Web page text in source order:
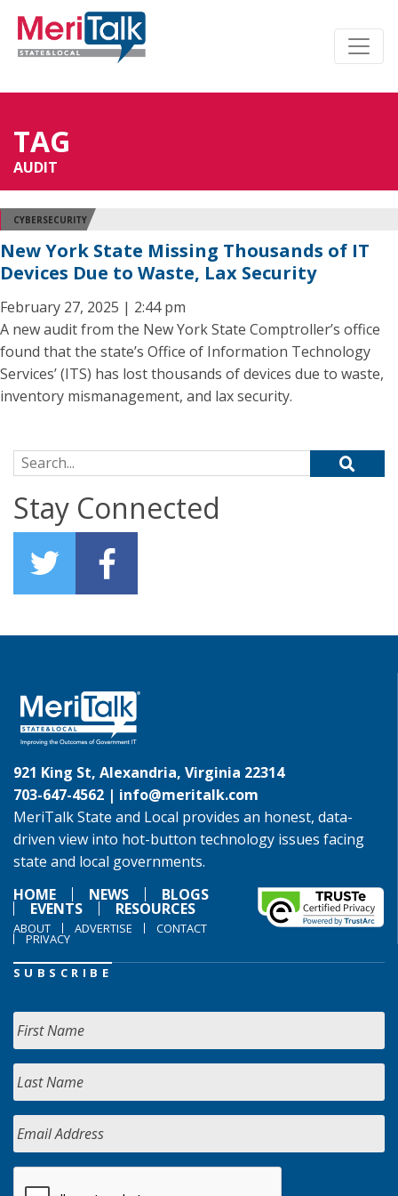
TAG
AUDIT
CYBERSECURITY
New York State Missing Thousands of IT
Devices Due to Waste, Lax Security
February 27, 2025 | 2:44 pm
A new audit from the New York State Comptroller’s office
found that the state’s Office of Information Technology
Services’ (ITS) has lost thousands of devices due to waste,
inventory mismanagement, and lax security.
Search for:
Stay Connected
921 King St, Alexandria, Virginia 22314
703-647-4562 | info@meritalk.com
MeriTalk State and Local provides an honest, data-
driven view into hot-button technology issues facing
state and local governments.
HOME
NEWS BLOGS
EVENTS RESOURCES
ABOUT ADVERTISE CONTACT
PRIVACY
SUBSCRIBE